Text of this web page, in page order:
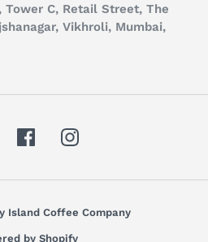
C, Retail Street, The
Vikhroli, Mumbai,
Island Coffee Company
by Shopify